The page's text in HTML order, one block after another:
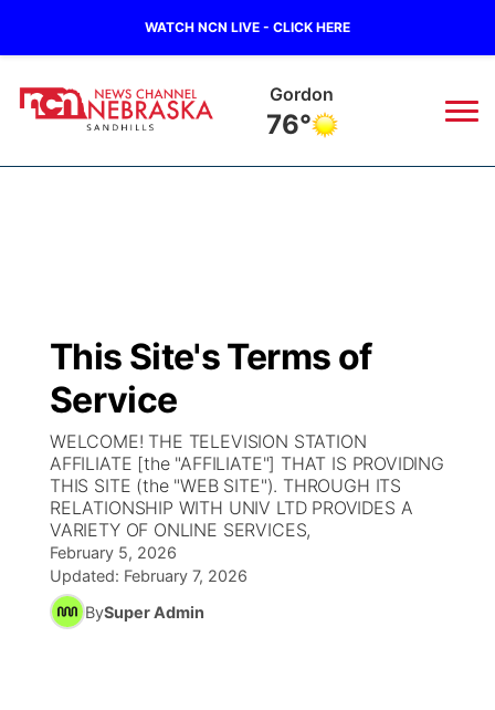
WATCH NCN LIVE - CLICK HERE
Gordon
76°
Regional
Ag & Outdoor
News Team
Nebraska Road Conditions
South Dakota Road Conditions
Wyoming Road Conditions
Weather Pic of the Week
Broadcast Schedule
NCN Player of the Game
NCN Top Plays
Coach Interviews
Rankings
The Twister
Listen Live
Twister Country Calendar
Sandhills Classifieds
Watch Live
TV Program Guide
Promos
Future of Nebraska
Community Hero
Calendar
Community Features
This Site's Terms of
Service
WELCOME! THE TELEVISION STATION
AFFILIATE [the "AFFILIATE"] THAT IS PROVIDING
THIS SITE (the "WEB SITE"). THROUGH ITS
RELATIONSHIP WITH UNIV LTD PROVIDES A
VARIETY OF ONLINE SERVICES,
February 5, 2026
Updated: February 7, 2026
BySuper Admin